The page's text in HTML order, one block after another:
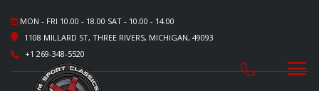
MON - FRI 10.00 - 18.00 SAT - 10.00 - 14.00
1108 MILLARD ST, THREE RIVERS, MICHIGAN, 49093
+1 269-348-5520